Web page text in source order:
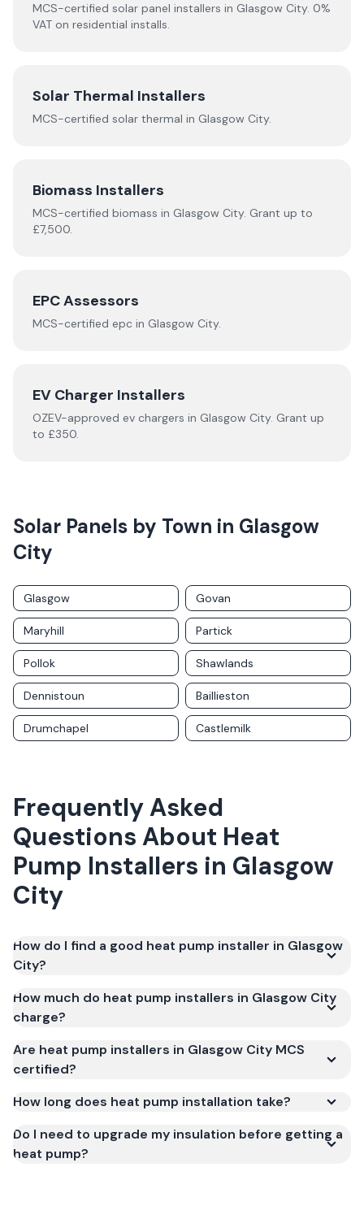
MCS-certified solar panel installers in Glasgow City. 0%
VAT on residential installs.
Solar Thermal Installers
MCS-certified solar thermal in Glasgow City.
Biomass Installers
MCS-certified biomass in Glasgow City. Grant up to
£7,500.
EPC Assessors
MCS-certified epc in Glasgow City.
EV Charger Installers
OZEV-approved ev chargers in Glasgow City. Grant up
to £350.
Solar Panels by Town in Glasgow
City
Glasgow Govan
Maryhill Partick
Pollok Shawlands
Dennistoun Baillieston
Drumchapel Castlemilk
Frequently Asked
Questions About Heat
Pump Installers in Glasgow
City
How do I find a good heat pump installer in Glasgow
City?
How much do heat pump installers in Glasgow City
charge?
Are heat pump installers in Glasgow City MCS
certified?
How long does heat pump installation take?
Do I need to upgrade my insulation before getting a
heat pump?